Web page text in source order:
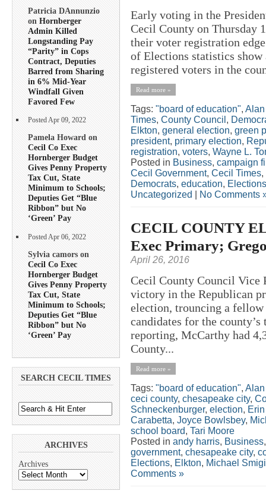
Patricia DAnnunzio
on Hornberger
Admin Killed
Longstanding Pay
“Parity” in Cops
Contract, Deputies
Barred from Sharing
in 6% Mid-Year
Windfall Given
Favored Few
Posted Apr 09, 2022
Pamela Howard on
Cecil Co Exec
Hornberger Budget
Gives Penny Property
Tax Cut, State
Minimum to Schools;
Deputies Get “Blue
Ribbon” but No
‘Green’ Pay
Posted Apr 06, 2022
Sylvia camors on
Cecil Co Exec
Hornberger Budget
Gives Penny Property
Tax Cut, State
Minimum to Schools;
Deputies Get “Blue
Ribbon” but No
‘Green’ Pay
SEARCH CECIL TIMES
ARCHIVES
Archives
Early voting in the
Cecil County on Thursday
their voter registration
of Elections statistics
registered voters in the
Read more »
Tags: "board of education", Alan
Times, County Council ,
Elkton, general election, green
president, primary election,
registration, voters, Wayne L.
Posted in Business, campaign
Cecil Government, Cecil Times,
Democrats, education, Elections
Uncategorized
No Comments
CECIL COUNTY
Exec Primary;
April 26, 2016
Cecil County Council Vice
victory in the Republican
election, trouncing a
candidates for the
reporting, McCarthy had
County...
Read more »
Tags: "board of education", Alan
ceci county, chesapeake city,
Schneckenburger, election,
Carabetta, Joyce Bowlsbey,
school board, Tari Moore
Posted in andy harris, Business
government, chesapeake city,
Elections, Elkton, Michael
Comments »